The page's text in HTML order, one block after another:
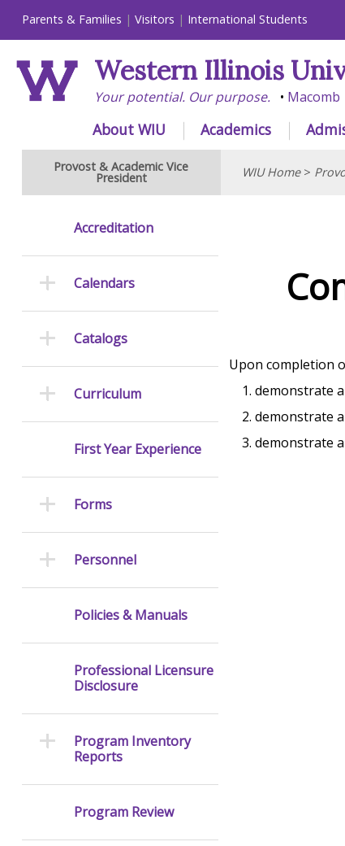
Parents & Families Visitors International Students
Western Illinois
Your potential. Our purpose. Macomb
About WIU Academics
Provost & Academic Vice
President WIU Home>
Upon completion
demonstrate
demonstrate
demonstrate
Accreditation
Calendars
Catalogs
Curriculum
First Year Experience
Forms
Personnel
Policies & Manuals
Professional Licensure
Disclosure
Program Inventory
Reports
Program Review